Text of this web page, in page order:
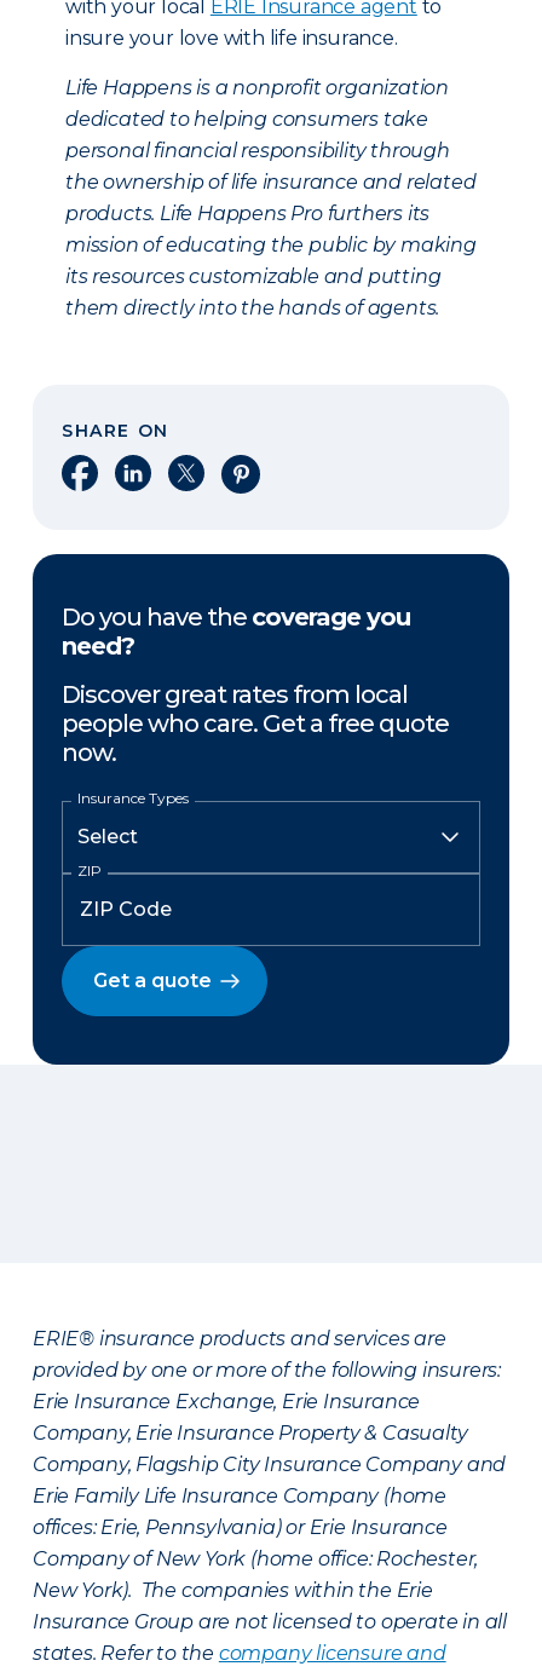
with your local ERIE Insurance agent to
insure your love with life insurance.
Life Happens is a nonprofit organization
dedicated to helping consumers take
personal financial responsibility through
the ownership of life insurance and related
products. Life Happens Pro furthers its
mission of educating the public by making
its resources customizable and putting
them directly into the hands of agents.
SHARE ON
Share on Facebook
Share on LinkedIn
Share on XShare on Pinterest
Do you have the coverage you
need?
Discover great rates from local
people who care. Get a free quote
now.
Insurance Types
ZIP
Get a quote
ERIE® insurance products and services are
provided by one or more of the following insurers:
Erie Insurance Exchange, Erie Insurance
Company, Erie Insurance Property & Casualty
Company, Flagship City Insurance Company and
Erie Family Life Insurance Company (home
offices: Erie, Pennsylvania) or Erie Insurance
Company of New York (home office: Rochester,
New York). The companies within the Erie
Insurance Group are not licensed to operate in all
states. Refer to the company licensure and